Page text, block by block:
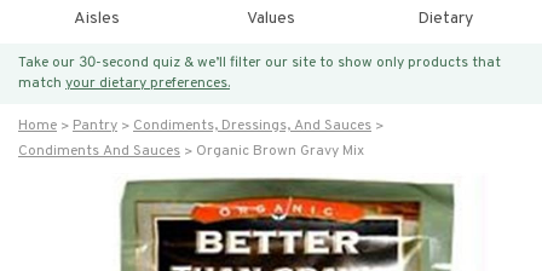
Aisles Values Dietary
Take our 30-second quiz & we’ll filter our site to show only products that
match your dietary preferences.
Home Pantry
Condiments, Dressings, And Sauces
Condiments And Sauces
Organic Brown Gravy Mix